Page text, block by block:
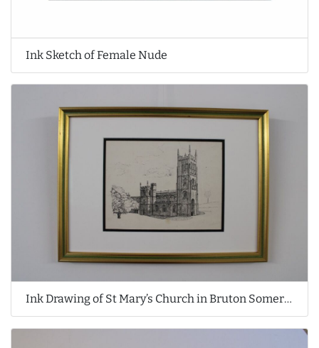
Ink Sketch of Female Nude
Ink Drawing of St Mary’s Church in Bruton Somerset